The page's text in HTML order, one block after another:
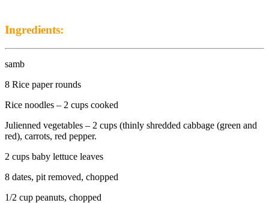
Ingredients:
samb
8 Rice paper rounds
Rice noodles – 2 cups cooked
Julienned vegetables – 2 cups (thinly shredded cabbage (green and
red), carrots, red pepper.
2 cups baby lettuce leaves
8 dates, pit removed, chopped
1/2 cup peanuts, chopped